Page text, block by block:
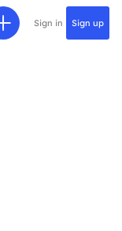
Sign in Sign up